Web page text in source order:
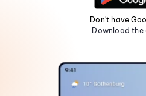
Don't have
Download the